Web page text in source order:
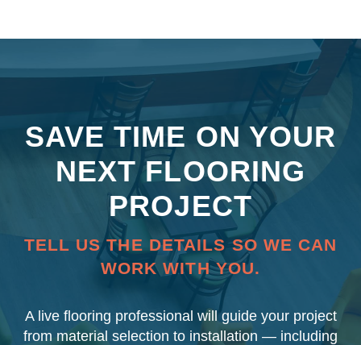
SAVE TIME ON YOUR
NEXT FLOORING
PROJECT
TELL US THE DETAILS SO WE CAN
WORK WITH YOU.
A live flooring professional will guide your project
from material selection to installation — including